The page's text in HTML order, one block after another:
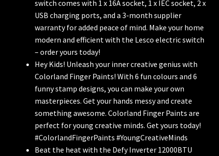
switch comes with 1 x 16A socket, 1 x IEC socket, 2 x
USB charging ports, and a 3-month supplier
warranty for added peace of mind. Make your home
modern and efficient with the Lesco electric switch
– order yours today!
Hey Kids! Unleash your inner creative genius with
Colorland Finger Paints! With 6 fun colours and 6
funny stamp designs, you can make your own
masterpieces. Get your hands messy and create
something awesome. Colorland Finger Paints are
perfect for young creative minds. Get yours today!
#ColorlandFingerPaints #YoungCreativeMinds
Beat the heat with the Defy Inverter 12000BTU